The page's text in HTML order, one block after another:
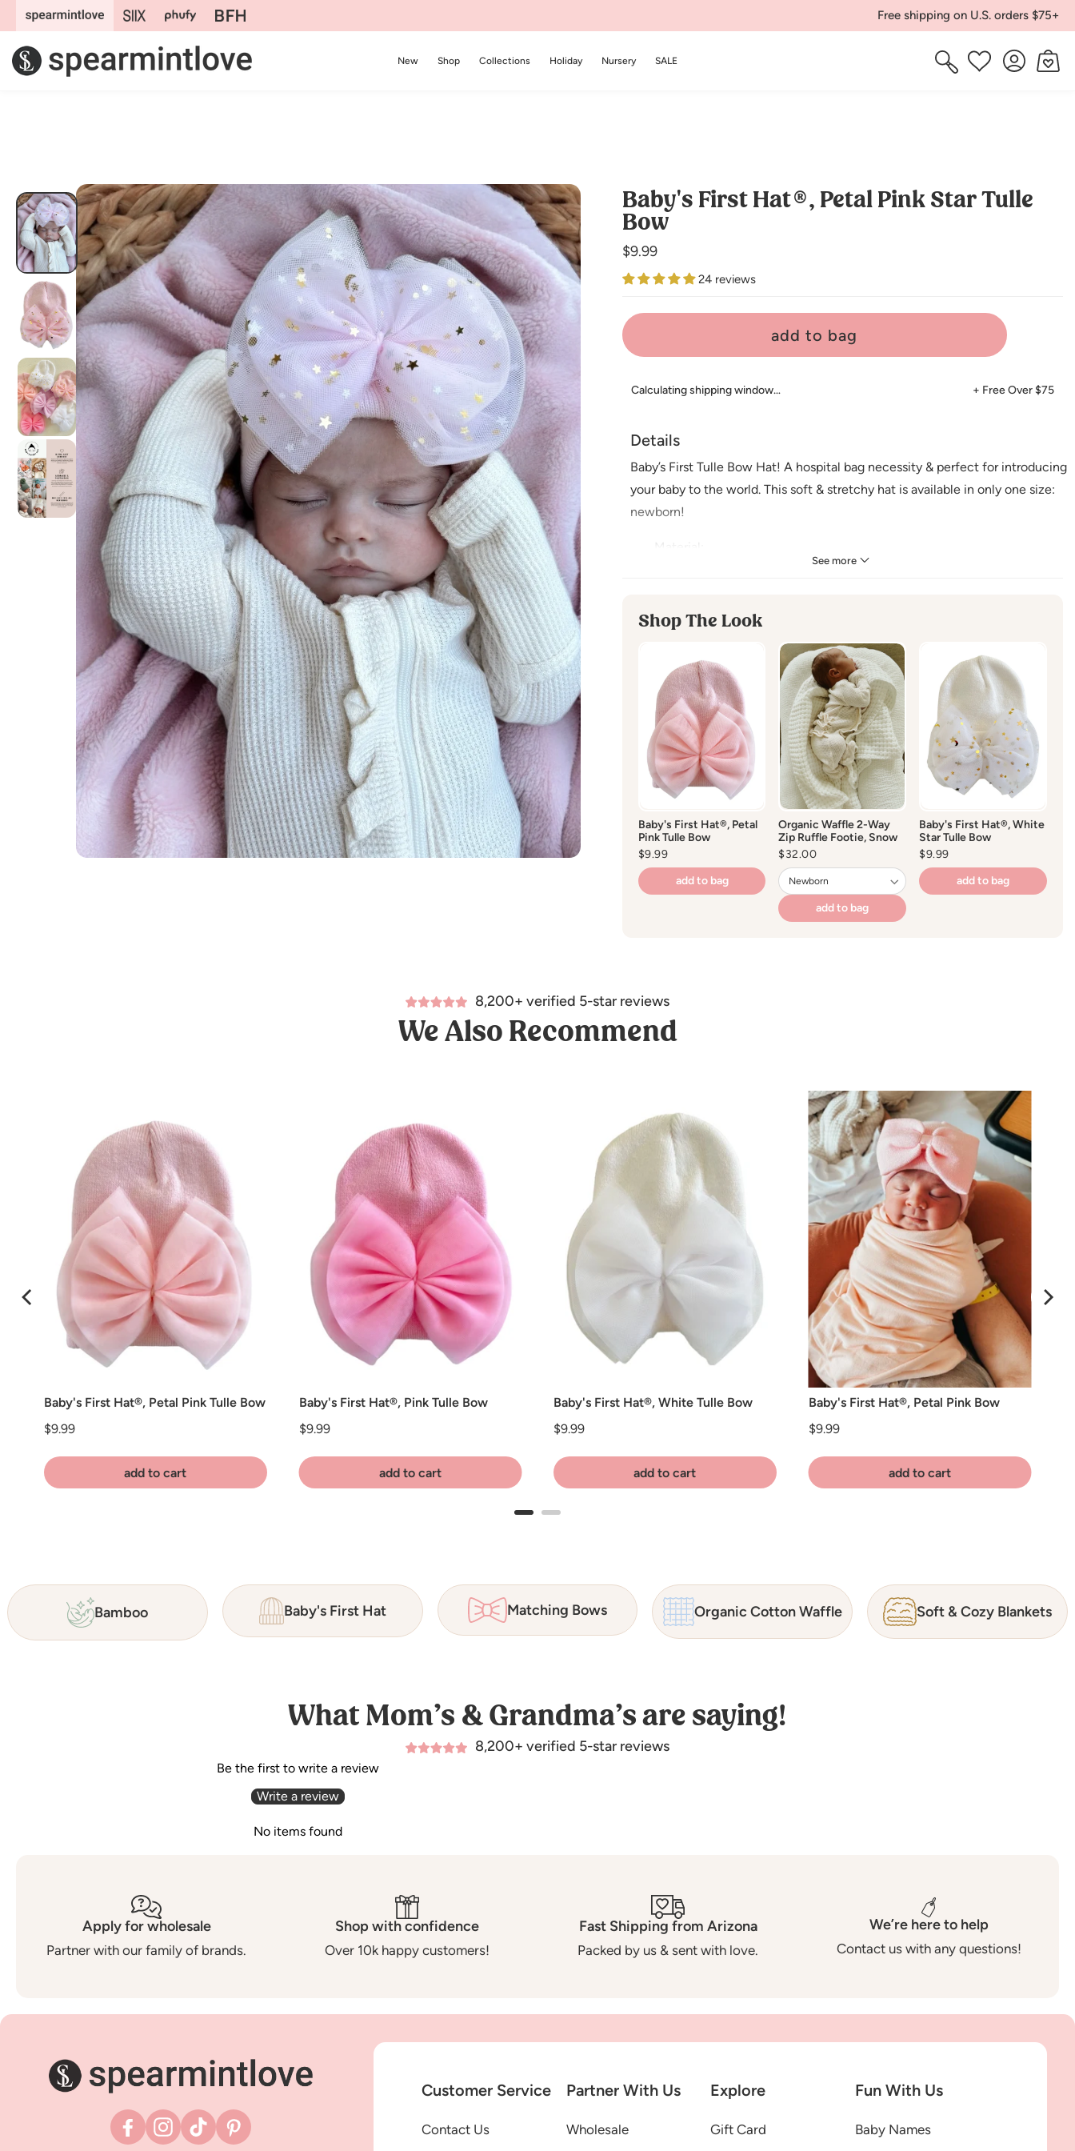
Skip to
content
Free shipping on U.S. orders $75+
New Shop Collections Holiday Nursery SALE Wishlist
Log
in
Cart
Skip to
product
information
Baby's First Hat®, Petal Pink Star Tulle
Bow
Regular
price
$9.99
24 reviews
add to bag
Calculating shipping window… + Free Over $75
Details
See more
Baby’s First Tulle Bow Hat! A hospital bag necessity & perfect for introducing
your baby to the world. This soft & stretchy hat is available in only one size:
newborn!
Material
Hand Wash Cold
Lay Flat to Dry
Shop The Look
Baby's First Hat®, Petal
Pink Tulle Bow
Regular
price
$9.99
add to bag
Organic Waffle 2-Way
Zip Ruffle Footie, Snow
Regular
price
$32.00
add to bag
Baby's First Hat®, White
Star Tulle Bow
Regular
price
$9.99
add to bag
8,200+ verified 5-star reviews
We Also Recommend
Baby's First Hat®, Petal Pink Tulle Bow
Price
$9.99
add to cart
Baby's First Hat®, Pink Tulle Bow
Price
$9.99
add to cart
Baby's First Hat®, White Tulle Bow
Price
$9.99
add to cart
Baby's First Hat®, Petal Pink Bow
Price
$9.99
add to cart
Bamboo Baby's First Hat Matching Bows Organic Cotton Waffle Soft & Cozy Blankets
What Mom’s & Grandma’s are saying!
8,200+ verified 5-star reviews
Be the first to write a review
Write a review
No items found
Apply for wholesale
Partner with our family of brands.
Shop with confidence
Over 10k happy customers!
Fast Shipping from Arizona
Packed by us & sent with love.
We’re here to help
Contact us with any questions!
FacebookInstagram
TikTok Pinterest
Customer Service
Contact Us
Partner With Us
Wholesale
Explore
Gift Card
Fun With Us
Baby Names